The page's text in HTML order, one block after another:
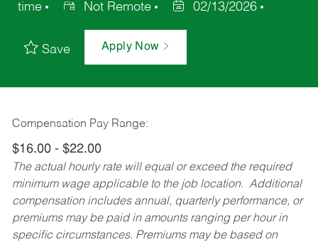
time
Not Remote 02/13/2026
Save Apply Now
Compensation Pay Range:
$16.00 - $22.00
The actual hourly rate will equal or exceed the required
minimum wage applicable to the job location. Additional
compensation includes annual, quarterly performance, or
premiums may be paid in amounts ranging per hour in
specific circumstances. Premiums may be based on